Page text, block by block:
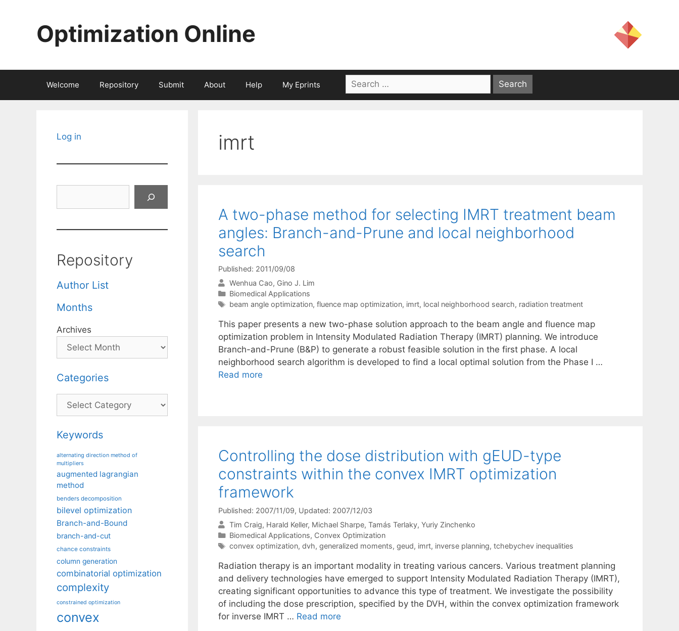
Optimization Online
Welcome Repository Submit About Help My Eprints
Search
for:
imrt
A two-phase method for selecting IMRT treatment beam
angles: Branch-and-Prune and local neighborhood
search
Published: 2011/09/08
Wenhua Cao Gino J. Lim
Categories
Biomedical Applications
Tags
beam angle optimization, fluence map optimization, imrt, local neighborhood search, radiation treatment
This paper presents a new two-phase solution approach to the beam angle and fluence map
optimization problem in Intensity Modulated Radiation Therapy (IMRT) planning. We introduce
Branch-and-Prune (B&P) to generate a robust feasible solution in the first phase. A local
neighborhood search algorithm is developed to find a local optimal solution from the Phase I …
Read more
Controlling the dose distribution with gEUD-type
constraints within the convex IMRT optimization
framework
Published: 2007/11/09, Updated: 2007/12/03
Tim Craig Harald Keller Michael Sharpe Tamás Terlaky Yuriy Zinchenko
Categories
Biomedical Applications, Convex Optimization
Tags
convex optimization, dvh, generalized moments, geud, imrt, inverse planning, tchebychev inequalities
Radiation therapy is an important modality in treating various cancers. Various treatment planning
and delivery technologies have emerged to support Intensity Modulated Radiation Therapy (IMRT),
creating significant opportunities to advance this type of treatment. We investigate the possibility
of including the dose prescription, specified by the DVH, within the convex optimization framework
for inverse IMRT … Read more
Log in
Repository
Author List
Months
Archives
Categories
Categories
Keywords
alternating direction method of
multipliers
augmented lagrangian
method
benders decomposition
bilevel optimization
Branch-and-Bound
branch-and-cut
chance constraints
column generation
combinatorial optimization
complexity
constrained optimization
convex